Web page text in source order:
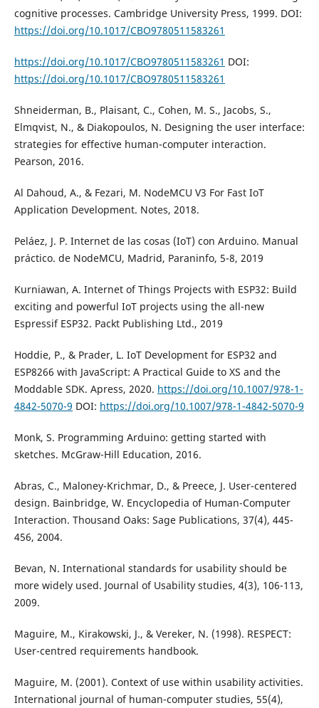
cognitive processes. Cambridge University Press, 1999. DOI:
https://doi.org/10.1017/CBO9780511583261
https://doi.org/10.1017/CBO9780511583261 DOI:
https://doi.org/10.1017/CBO9780511583261
Shneiderman, B., Plaisant, C., Cohen, M. S., Jacobs, S.,
Elmqvist, N., & Diakopoulos, N. Designing the user interface:
strategies for effective human-computer interaction.
Pearson, 2016.
Al Dahoud, A., & Fezari, M. NodeMCU V3 For Fast IoT
Application Development. Notes, 2018.
Peláez, J. P. Internet de las cosas (IoT) con Arduino. Manual
práctico. de NodeMCU, Madrid, Paraninfo, 5-8, 2019
Kurniawan, A. Internet of Things Projects with ESP32: Build
exciting and powerful IoT projects using the all-new
Espressif ESP32. Packt Publishing Ltd., 2019
Hoddie, P., & Prader, L. IoT Development for ESP32 and
ESP8266 with JavaScript: A Practical Guide to XS and the
Moddable SDK. Apress, 2020. https://doi.org/10.1007/978-1-
4842-5070-9 DOI: https://doi.org/10.1007/978-1-4842-5070-9
Monk, S. Programming Arduino: getting started with
sketches. McGraw-Hill Education, 2016.
Abras, C., Maloney-Krichmar, D., & Preece, J. User-centered
design. Bainbridge, W. Encyclopedia of Human-Computer
Interaction. Thousand Oaks: Sage Publications, 37(4), 445-
456, 2004.
Bevan, N. International standards for usability should be
more widely used. Journal of Usability studies, 4(3), 106-113,
2009.
Maguire, M., Kirakowski, J., & Vereker, N. (1998). RESPECT:
User-centred requirements handbook.
Maguire, M. (2001). Context of use within usability activities.
International journal of human-computer studies, 55(4),